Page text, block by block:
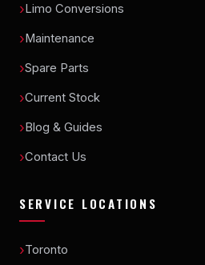
Limo Conversions
Maintenance
Spare Parts
Current Stock
Blog & Guides
Contact Us
SERVICE LOCATIONS
Toronto